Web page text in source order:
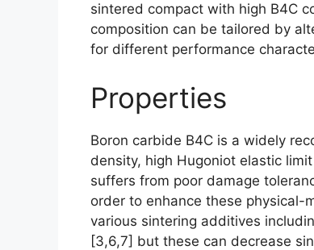
sintered compact with high B4C
composition can be tailored by
for different performance
Properties
Boron carbide B4C is a widely
density, high Hugoniot elastic
suffers from poor damage
order to enhance these physical-
various sintering additives
[3,6,7] but these can decrease